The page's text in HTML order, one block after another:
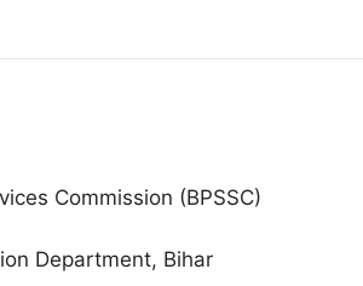
Commission (BPSSC)
Department, Bihar